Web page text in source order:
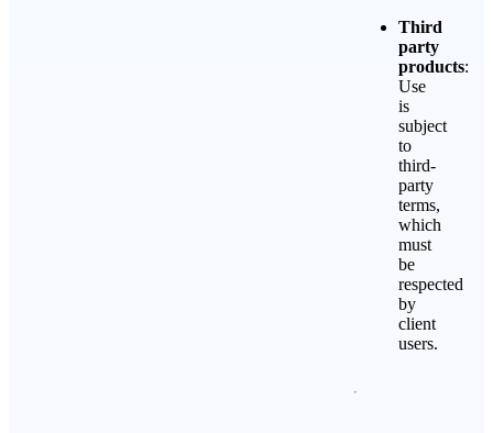
Third
party
products:
Use
is
subject
to
third-
party
terms,
which
must
be
respected
by
client
users.